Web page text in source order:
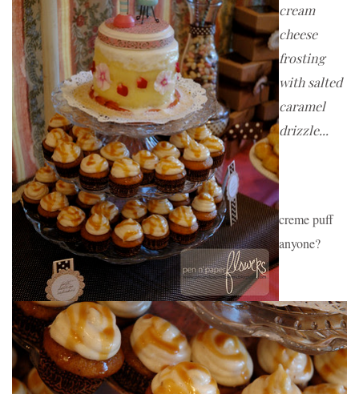
cream
cheese
frosting
with salted
caramel
drizzle...
creme puff
anyone?